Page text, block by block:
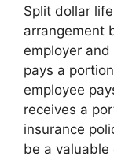
Split dollar
arrangement
employer
pays a
employee
receives a
insurance
be a